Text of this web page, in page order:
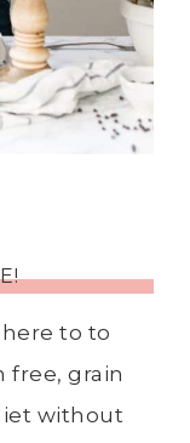
to to
free, grain
without